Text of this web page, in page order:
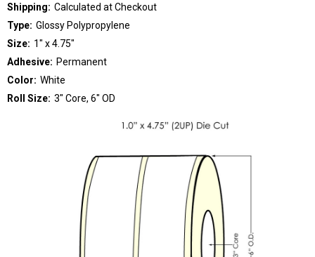
Shipping: Calculated at Checkout
Type: Glossy Polypropylene
Size: 1" x 4.75"
Adhesive: Permanent
Color: White
Roll Size: 3" Core, 6" OD